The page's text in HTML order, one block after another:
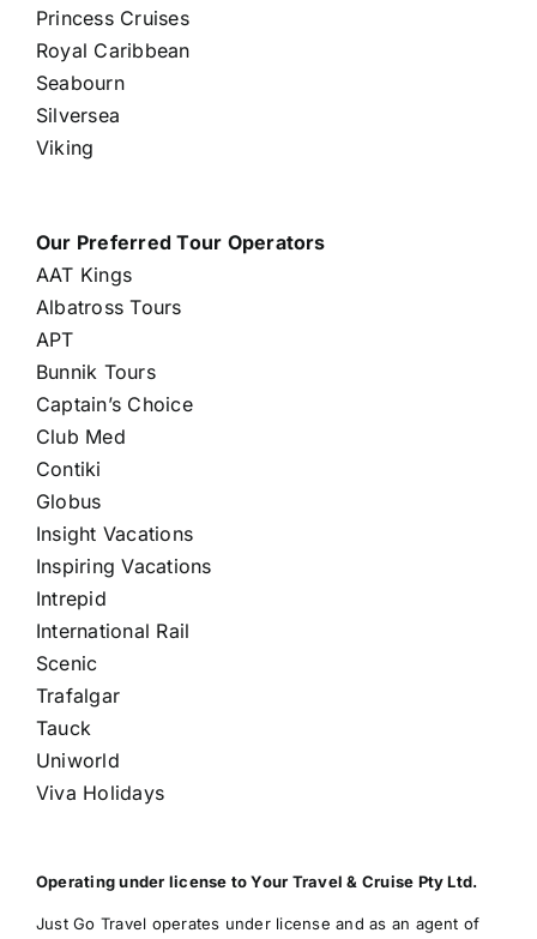
Princess Cruises
Royal Caribbean
Seabourn
Silversea
Viking
Our Preferred Tour Operators
AAT Kings
Albatross Tours
APT
Bunnik Tours
Captain’s Choice
Club Med
Contiki
Globus
Insight Vacations
Inspiring Vacations
Intrepid
International Rail
Scenic
Trafalgar
Tauck
Uniworld
Viva Holidays
Operating under license to Your Travel & Cruise Pty Ltd.
Just Go Travel operates under license and as an agent of